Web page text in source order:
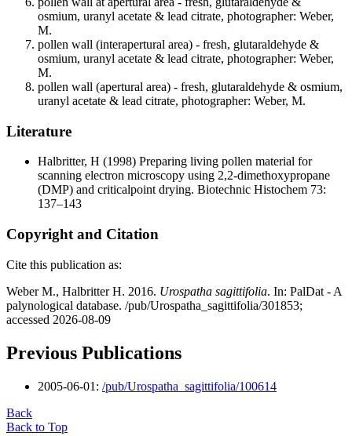
osmium, uranyl acetate & lead citrate, photographer: Weber,
M.
pollen wall (interapertural area) - fresh, glutaraldehyde &
osmium, uranyl acetate & lead citrate, photographer: Weber,
M.
pollen wall (apertural area) - fresh, glutaraldehyde & osmium,
uranyl acetate & lead citrate, photographer: Weber, M.
Literature
Halbritter, H (1998) Preparing living pollen material for
scanning electron microscopy using 2,2-dimethoxypropane
(DMP) and criticalpoint drying. Biotechnic Histochem 73:
137–143
Copyright and Citation
Cite this publication as:
Weber M., Halbritter H. 2016. Urospatha sagittifolia. In: PalDat - A
palynological database. /pub/Urospatha_sagittifolia/301853;
accessed 2026-08-09
Previous Publications
2005-06-01: /pub/Urospatha_sagittifolia/100614
Back
Back to Top